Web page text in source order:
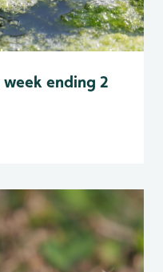
ending 2